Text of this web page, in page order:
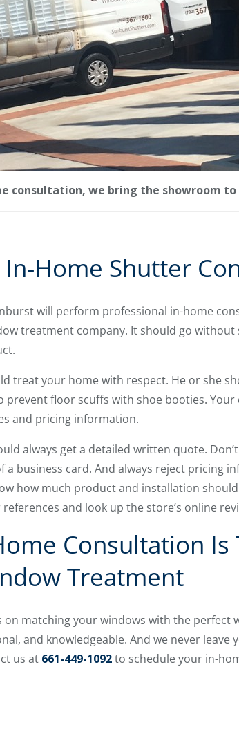
consultation, we bring the showroom to
In-Home Shutter
will perform professional in-home
treatment company. It should go
treat your home with respect. He or she
prevent floor scuffs with shoe booties.
and pricing information.
always get a detailed written quote.
business card. And always reject pricing
how much product and installation
and look up the store’s online
Consultation Is
Treatment
on matching your windows with the perfect
and knowledgeable. And we never
us at 661-449-1092to schedule your in-